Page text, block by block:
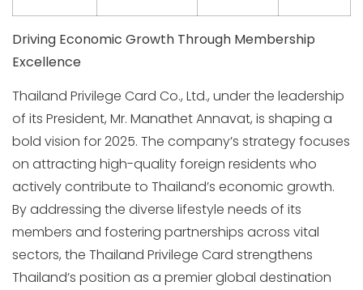
Driving Economic Growth Through Membership
Excellence
Thailand Privilege Card Co., Ltd., under the leadership
of its President, Mr. Manathet Annavat, is shaping a
bold vision for 2025. The company’s strategy focuses
on attracting high-quality foreign residents who
actively contribute to Thailand’s economic growth.
By addressing the diverse lifestyle needs of its
members and fostering partnerships across vital
sectors, the Thailand Privilege Card strengthens
Thailand’s position as a premier global destination